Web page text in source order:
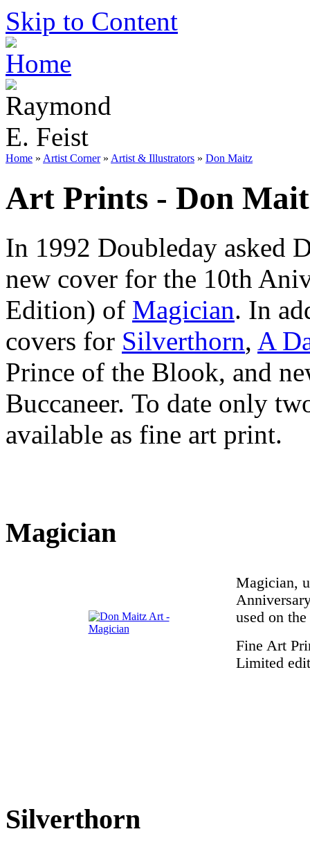
Skip to Content
Home » Artist Corner» Artist & Illustrators » Don Maitz
Art Prints - Don
In 1992 Doubleday asked
new cover for the 10th
Edition) of Magician. In
covers for Silverthorn, A
Prince of the Blook, and
Buccaneer. To date only
available as fine art print.
Magician
Magician,
used on
Fine Art
Limited
Silverthorn